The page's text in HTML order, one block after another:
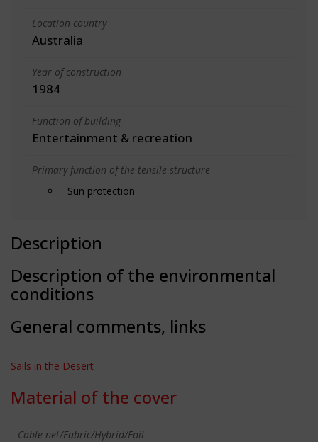
Location country
Australia
Year of construction
1984
Function of building
Entertainment & recreation
Primary function of the tensile structure
Sun protection
Description
Description of the environmental
conditions
General comments, links
Sails in the Desert
Material of the cover
Cable-net/Fabric/Hybrid/Foil